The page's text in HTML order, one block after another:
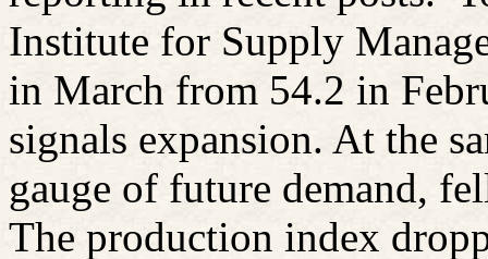
Institute for Supply
in March from 54.2 in
signals expansion. At the
gauge of future demand,
The production index